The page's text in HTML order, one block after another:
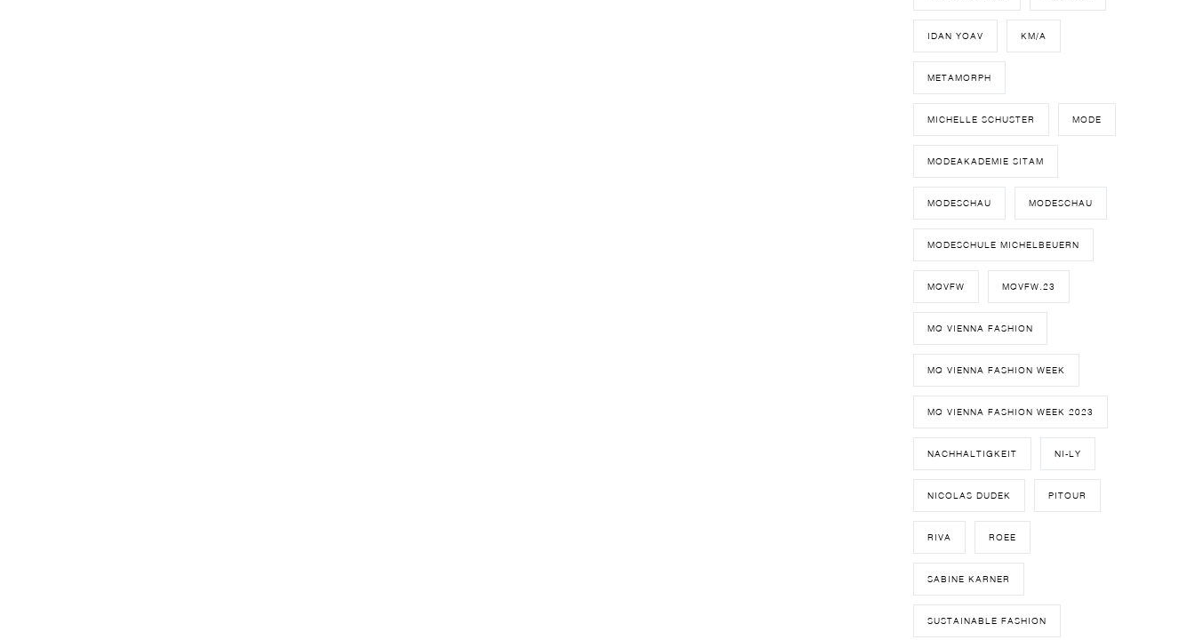
IDAN YOAV KM/A
METAMORPH
MICHELLE SCHUSTER MODE
MODEAKADEMIE SITAM
MODESCHAU MODESCHAU
MODESCHULE MICHELBEUERN
MQVFW MQVFW.23
MQ VIENNA FASHION
MQ VIENNA FASHION WEEK
MQ VIENNA FASHION WEEK 2023
NACHHALTIGKEIT NI-LY
NICOLAS DUDEK PITOUR
RIVA ROEE
SABINE KARNER
SUSTAINABLE FASHION